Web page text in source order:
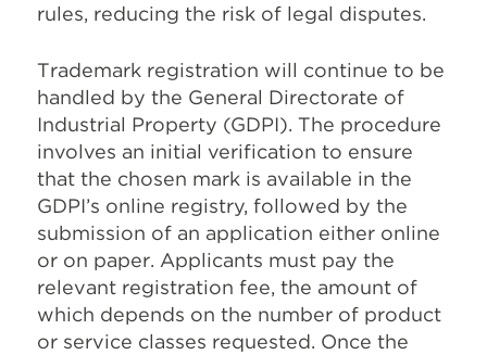
rules, reducing the risk of legal disputes.
Trademark registration will continue to be
handled by the General Directorate of
Industrial Property (GDPI). The procedure
involves an initial verification to ensure
that the chosen mark is available in the
GDPI’s online registry, followed by the
submission of an application either online
or on paper. Applicants must pay the
relevant registration fee, the amount of
which depends on the number of product
or service classes requested. Once the